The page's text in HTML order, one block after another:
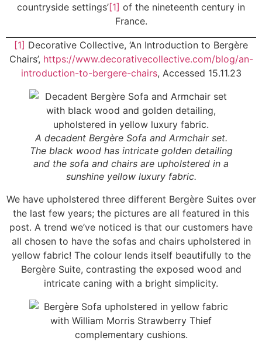
countryside settings’[1] of the nineteenth century in
France.
[1] Decorative Collective, ‘An Introduction to Bergère
Chairs’, https://www.decorativecollective.com/blog/an-
introduction-to-bergere-chairs, Accessed 15.11.23
A decadent Bergère Sofa and Armchair set.
The black wood has intricate golden detailing
and the sofa and chairs are upholstered in a
sunshine yellow luxury fabric.
We have upholstered three different Bergère Suites over
the last few years; the pictures are all featured in this
post. A trend we’ve noticed is that our customers have
all chosen to have the sofas and chairs upholstered in
yellow fabric! The colour lends itself beautifully to the
Bergère Suite, contrasting the exposed wood and
intricate caning with a bright simplicity.